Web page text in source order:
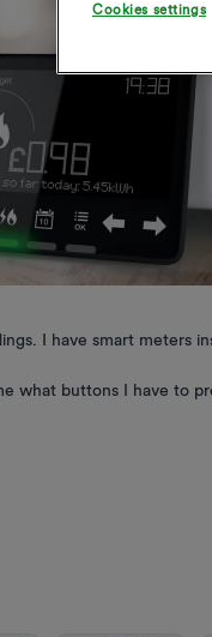
I have smart meters
what buttons I have to
Cookies settings